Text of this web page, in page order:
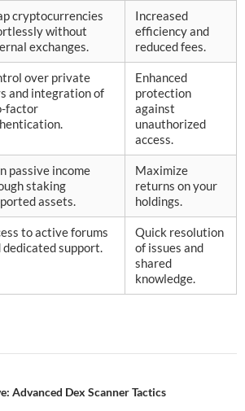
cryptocurrencies
without
exchanges.
Increased
efficiency and
reduced fees.
over private
and integration of
factor
Enhanced
protection
against
unauthorized
access.
passive income
staking
assets.
Maximize
returns on your
holdings.
to active forums
dedicated support.
Quick resolution
of issues and
shared
knowledge.
Advanced Dex Scanner Tactics